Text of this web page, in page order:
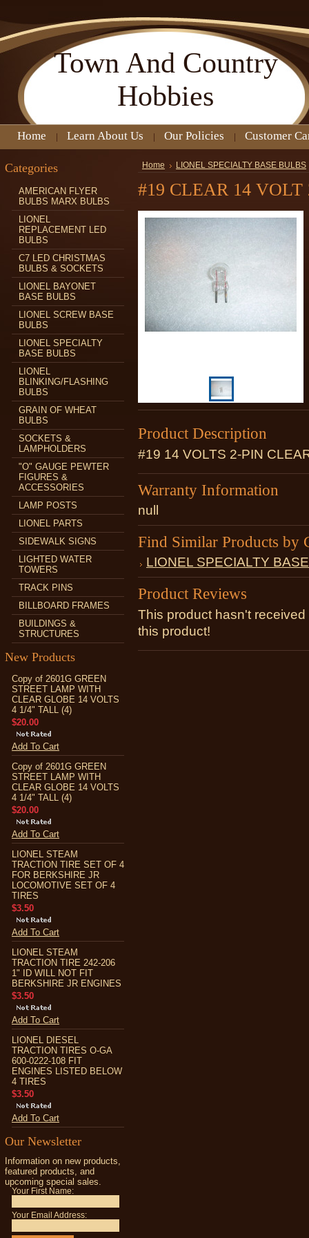
Town And Country
Hobbies
Home Learn About Us Our Policies Customer
Categories
AMERICAN FLYER
BULBS MARX BULBS
LIONEL
REPLACEMENT LED
BULBS
C7 LED CHRISTMAS
BULBS & SOCKETS
LIONEL BAYONET
BASE BULBS
LIONEL SCREW BASE
BULBS
LIONEL SPECIALTY
BASE BULBS
LIONEL
BLINKING/FLASHING
BULBS
GRAIN OF WHEAT
BULBS
SOCKETS &
LAMPHOLDERS
"O" GAUGE PEWTER
FIGURES &
ACCESSORIES
LAMP POSTS
LIONEL PARTS
SIDEWALK SIGNS
LIGHTED WATER
TOWERS
TRACK PINS
BILLBOARD FRAMES
BUILDINGS &
STRUCTURES
New Products
Copy of 2601G GREEN
STREET LAMP WITH
CLEAR GLOBE 14 VOLTS
4 1/4" TALL (4)
$20.00
Add To Cart
Copy of 2601G GREEN
STREET LAMP WITH
CLEAR GLOBE 14 VOLTS
4 1/4" TALL (4)
$20.00
Add To Cart
LIONEL STEAM
TRACTION TIRE SET OF 4
FOR BERKSHIRE JR
LOCOMOTIVE SET OF 4
TIRES
$3.50
Add To Cart
LIONEL STEAM
TRACTION TIRE 242-206
1" ID WILL NOT FIT
BERKSHIRE JR ENGINES
$3.50
Add To Cart
LIONEL DIESEL
TRACTION TIRES O-GA
600-0222-108 FIT
ENGINES LISTED BELOW
4 TIRES
$3.50
Add To Cart
Our Newsletter
Information on new products,
featured products, and
upcoming special sales.
Your First Name:
Your Email Address:
Home LIONEL SPECIALTY BASE BULBS
#19 CLEAR 14
Product Description
#19 14 VOLTS 2-PIN
Warranty Information
null
Find Similar Products by
LIONEL SPECIALTY
Product Reviews
This product hasn't
this product!